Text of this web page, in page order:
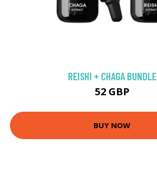
REISHI + CHAGA BUNDLE
52 GBP
BUY NOW